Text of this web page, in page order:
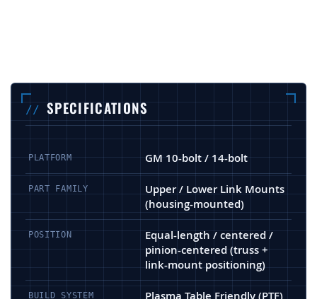
SPECIFICATIONS
PLATFORM GM 10-bolt / 14-bolt
PART FAMILY
Upper / Lower Link Mounts
(housing-mounted)
POSITION
Equal-length / centered /
pinion-centered (truss +
link-mount positioning)
BUILD SYSTEM
Plasma Table Friendly (PTF)